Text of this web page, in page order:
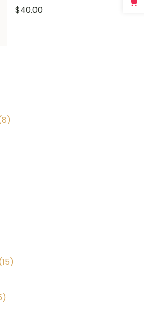
$40.00
88
products
1515
products
5
products